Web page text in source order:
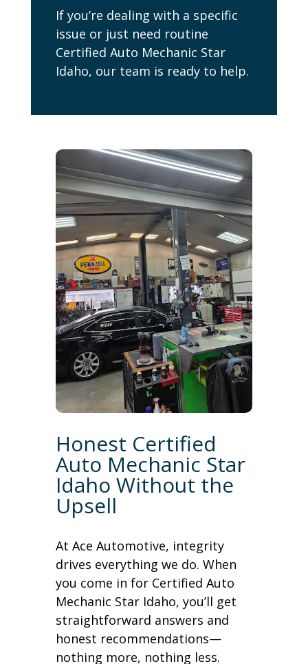
If you’re dealing with a specific
issue or just need routine
Certified Auto Mechanic Star
Idaho, our team is ready to help.
Honest Certified
Auto Mechanic Star
Idaho Without the
Upsell
At Ace Automotive, integrity
drives everything we do. When
you come in for Certified Auto
Mechanic Star Idaho, you’ll get
straightforward answers and
honest recommendations—
nothing more, nothing less.